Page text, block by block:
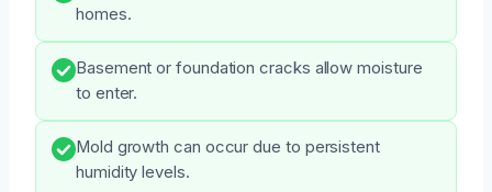
homes.
Basement or foundation cracks allow moisture
to enter.
Mold growth can occur due to persistent
humidity levels.